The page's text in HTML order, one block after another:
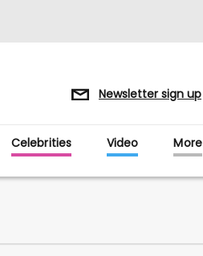
Newsletter sign up
Celebrities Video More